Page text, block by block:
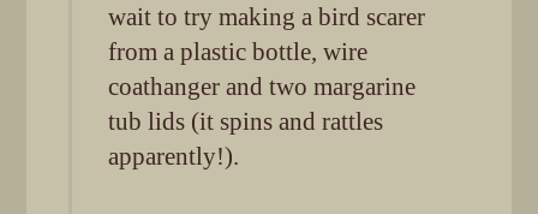
wait to try making a bird scarer
from a plastic bottle, wire
coathanger and two margarine
tub lids (it spins and rattles
apparently!).